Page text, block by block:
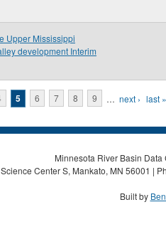
Upper Mississippi
development Interim
5 6 7 8 9 … next › last »
Minnesota River Basin
Center S, Mankato, MN 56001 |
Built by